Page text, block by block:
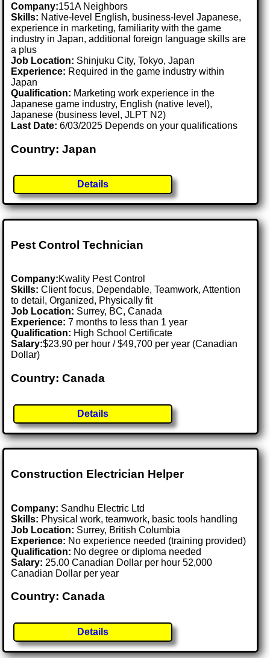
Company:151A Neighbors
Skills: Native-level English, business-level Japanese,
experience in marketing, familiarity with the game
industry in Japan, additional foreign language skills are
a plus
Job Location: Shinjuku City, Tokyo, Japan
Experience: Required in the game industry within
Japan
Qualification: Marketing work experience in the
Japanese game industry, English (native level),
Japanese (business level, JLPT N2)
Last Date:6/03/2025 Depends on your qualifications
Country: Japan
Details
Pest Control Technician
Company:Kwality Pest Control
Skills: Client focus, Dependable, Teamwork, Attention
to detail, Organized, Physically fit
Job Location: Surrey, BC, Canada
Experience: 7 months to less than 1 year
Qualification: High School Certificate
Salary:$23.90 per hour / $49,700 per year (Canadian
Dollar)
Country: Canada
Details
Construction Electrician Helper
Company: Sandhu Electric Ltd
Skills: Physical work, teamwork, basic tools handling
Job Location: Surrey, British Columbia
Experience: No experience needed (training provided)
Qualification: No degree or diploma needed
Salary: 25.00 Canadian Dollar per hour 52,000
Canadian Dollar per year
Country: Canada
Details